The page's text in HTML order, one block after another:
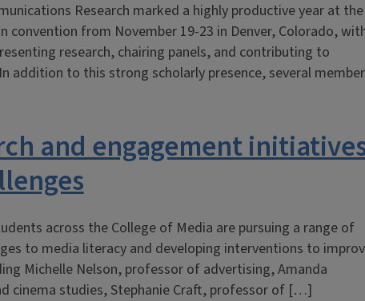
Research marked a highly productive year at the
convention from November 19-23 in Denver, Colorado,
research, chairing panels, and contributing to
addition to this strong scholarly presence, several
and engagement
across the College of Media are pursuing a range of
to media literacy and developing interventions to
Michelle Nelson, professor of advertising, Amanda
cinema studies, Stephanie Craft, professor of […]